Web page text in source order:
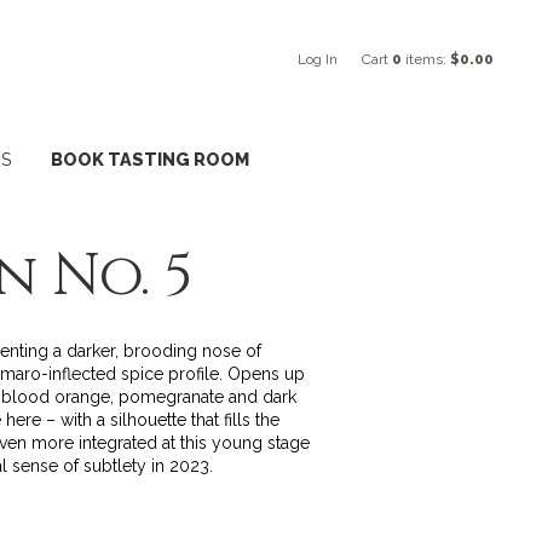
Log In Cart 0 items: $0.00
BOOK TASTING ROOM
No. 5
a darker, brooding nose of
inflected spice profile. Opens up
orange, pomegranate and dark
– with a silhouette that fills the
more integrated at this young stage
sense of subtlety in 2023.